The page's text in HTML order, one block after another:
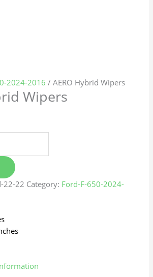
2024-2016 / AERO Hybrid Wipers
Wipers
22-22 Category: Ford-F-650-2024-